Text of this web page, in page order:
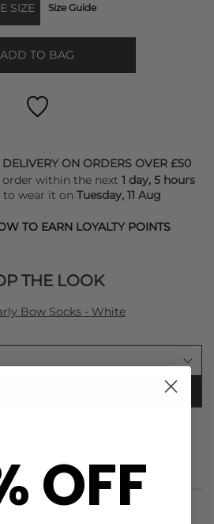
SIZE Size Guide
ADD TO BAG
ON ORDERS OVER £50
within the next 1 day, 5 hours
to wear it on Tuesday, 11 Aug
TO EARN LOYALTY POINTS
THE LOOK
Bow Socks - White
OFF